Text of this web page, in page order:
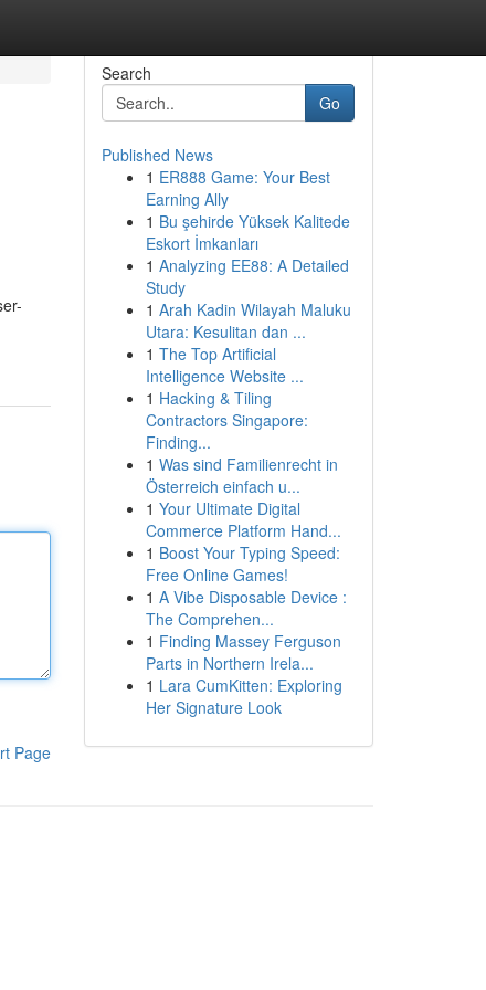
Page
Search
Go
Published News
1 ER888 Game: Your Best
Earning Ally
1 Bu şehirde Yüksek Kalitede
Eskort İmkanları
1 Analyzing EE88: A Detailed
Study
1 Arah Kadin Wilayah Maluku
Utara: Kesulitan dan ...
1 The Top Artificial
Intelligence Website ...
1 Hacking & Tiling
Contractors Singapore:
Finding...
1 Was sind Familienrecht in
Österreich einfach u...
1 Your Ultimate Digital
Commerce Platform Hand...
1 Boost Your Typing Speed:
Free Online Games!
1 A Vibe Disposable Device :
The Comprehen...
1 Finding Massey Ferguson
Parts in Northern Irela...
1 Lara CumKitten: Exploring
Her Signature Look